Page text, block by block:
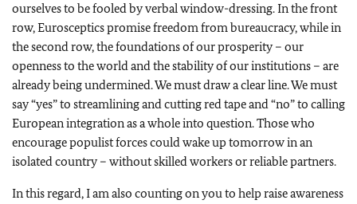
ourselves to be fooled by verbal window-dressing. In the front
row, Eurosceptics promise freedom from bureaucracy, while in
the second row, the foundations of our prosperity – our
openness to the world and the stability of our institutions – are
already being undermined. We must draw a clear line. We must
say “yes” to streamlining and cutting red tape and “no” to calling
European integration as a whole into question. Those who
encourage populist forces could wake up tomorrow in an
isolated country – without skilled workers or reliable partners.
In this regard, I am also counting on you to help raise awareness